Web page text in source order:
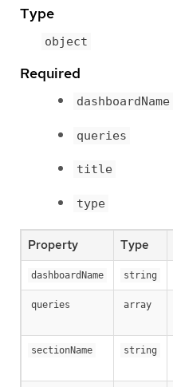
Type
object
Required
dashboardName
queries
title
type
Property Type
dashboardName string
queries array
sectionName string